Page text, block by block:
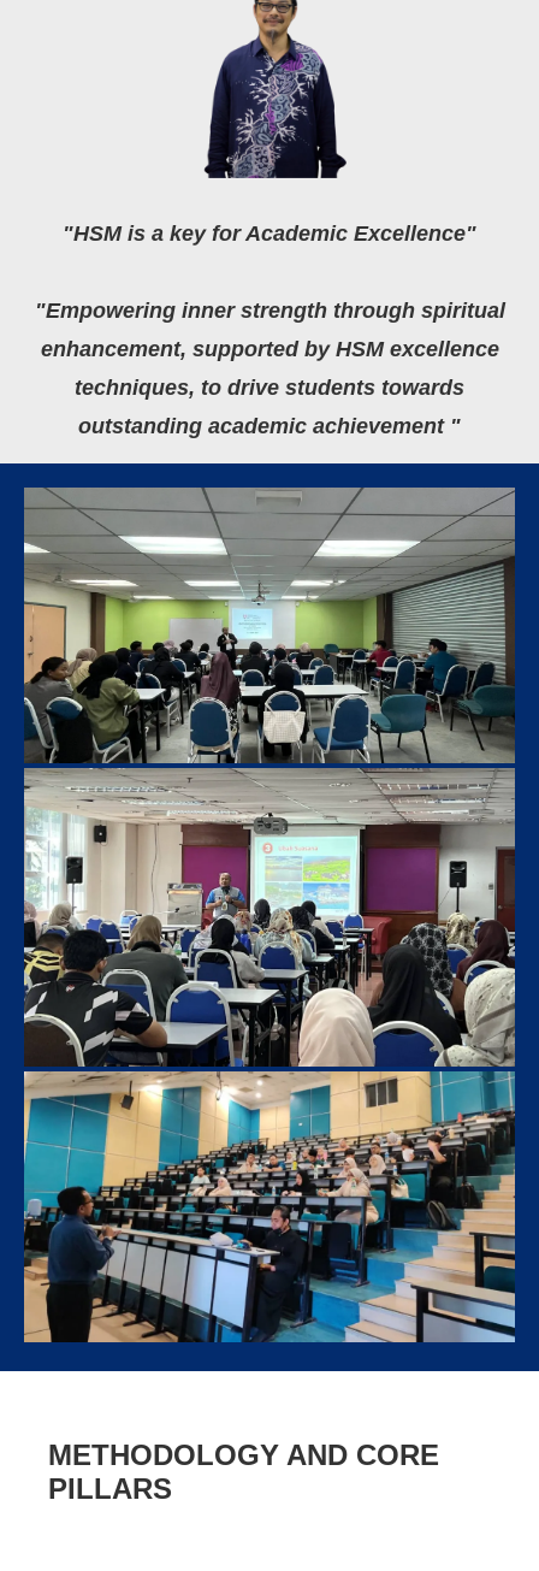
"HSM is a key for Academic Excellence"
"Empowering inner strength through spiritual
enhancement, supported by HSM excellence
techniques, to drive students towards
outstanding academic achievement "
METHODOLOGY AND CORE
PILLARS